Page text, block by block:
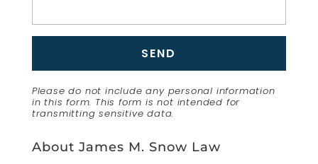
Please do not include any personal information
in this form. This form is not intended for
transmittingsensitive data.
About James M. Snow Law